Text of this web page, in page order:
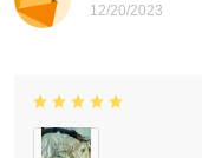
12/20/2023